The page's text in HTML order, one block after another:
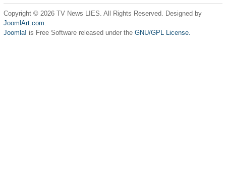
Copyright © 2026 TV News LIES. All Rights Reserved. Designed by
JoomlArt.com.
Joomla! is Free Software released under the GNU/GPL License.